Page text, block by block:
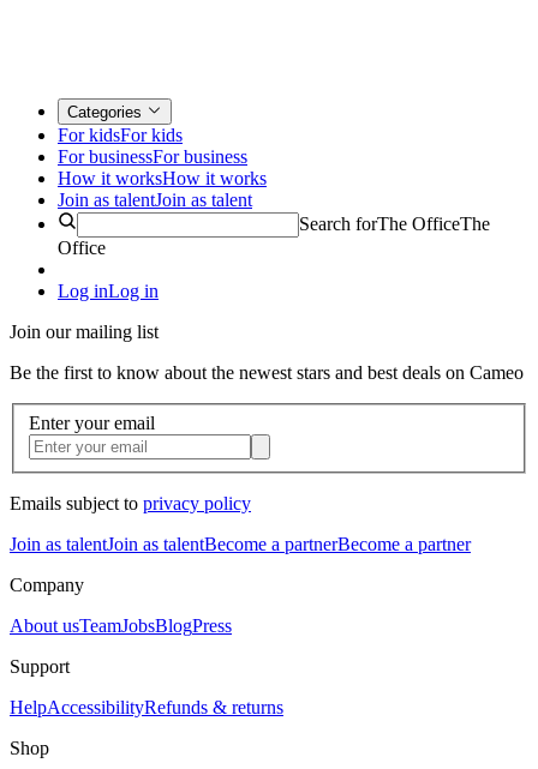
Categories
For kidsFor kids
For businessFor business
How it worksHow it works
Join as talentJoin as talent
Search forThe OfficeThe
Office
Log inLog in
Join our mailing list
Be the first to know about the newest stars and best deals on Cameo
Enter your email
Emails subject to privacy policy
Join as talentJoin as talentBecome a partnerBecome a partner
Company
About usTeamJobsBlogPress
Support
HelpAccessibilityRefunds & returns
Shop